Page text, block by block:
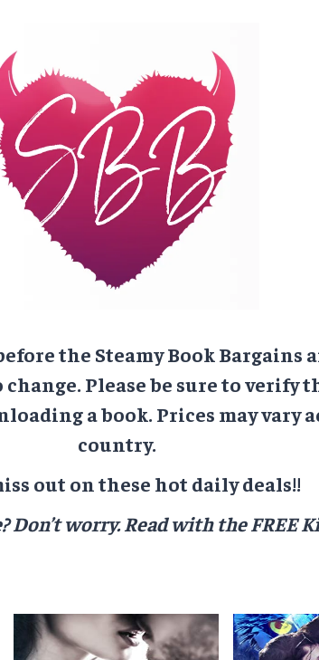
the Steamy Book Bargains
Please be sure to verify
a book. Prices may vary
country.
out on these hot daily deals!!
Don’t worry. Read with the FREE